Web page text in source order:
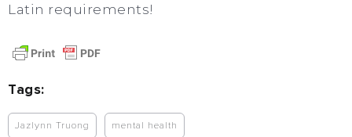
Latin requirements!
Tags:
Jazlynn Truong mental health